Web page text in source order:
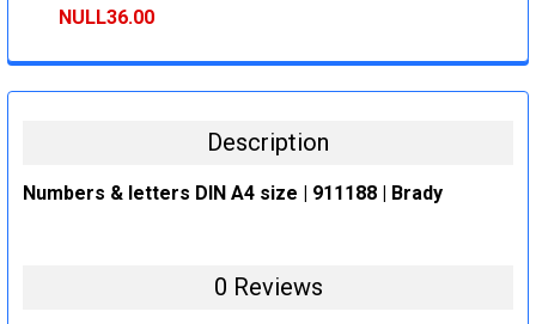
DECREASE QUANTITY:INCREASE QUANTITY:
NULL36.00
DECREASE QUANTITY:
INCREASE QUANTITY:
Description
Numbers & letters DIN A4 size | 911188 | Brady
0 Reviews